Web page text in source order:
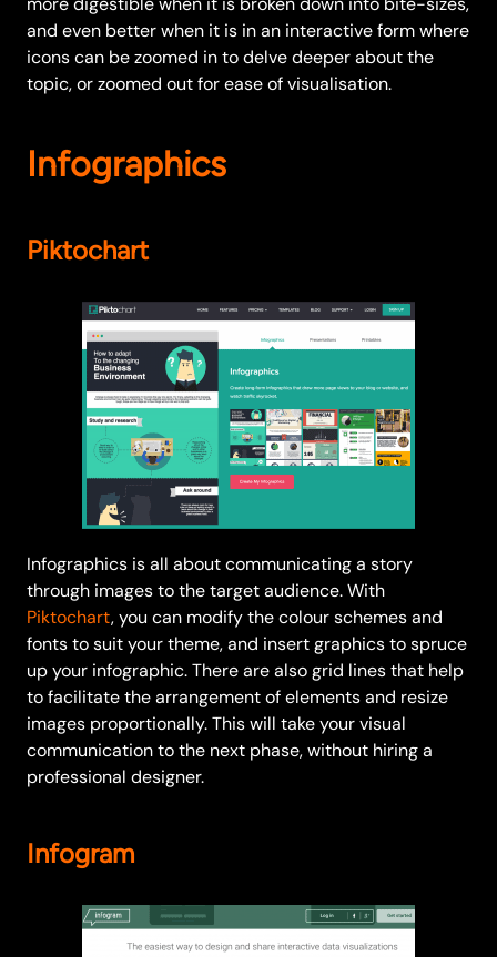
and even better when it is in an interactive form where
icons can be zoomed in to delve deeper about the
topic, or zoomed out for ease of visualisation.
Infographics
Piktochart
Infographics is all about communicating a story
through images to the target audience. With
Piktochart, you can modify the colour schemes and
fonts to suit your theme, and insert graphics to spruce
up your infographic. There are also grid lines that help
to facilitate the arrangement of elements and resize
images proportionally. This will take your visual
communication to the next phase, without hiring a
professional designer.
Infogram